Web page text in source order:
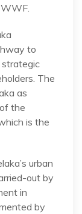
to
strategic
The
as
the
is the
urban
out by
in
by